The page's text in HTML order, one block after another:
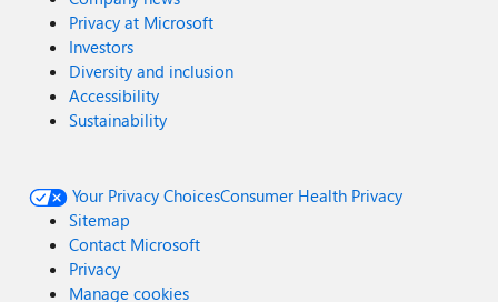
Privacy at Microsoft
Investors
Diversity and inclusion
Accessibility
Sustainability
Your Privacy ChoicesConsumer Health Privacy
Sitemap
Contact Microsoft
Privacy
Manage cookies